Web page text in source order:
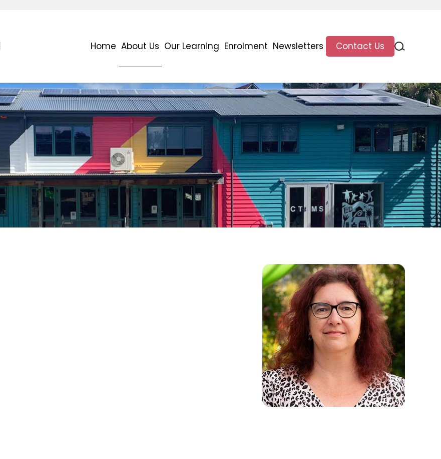
Home About Us Our Learning Enrolment Newsletters Contact Us